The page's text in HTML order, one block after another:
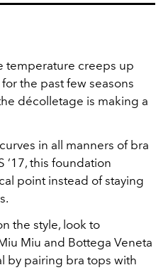
temperature creeps up
the past few seasons
décolletage is making a
in all manners of bra
’17, this foundation
point instead of staying
the style, look to
Miu and Bottega Veneta
by pairing bra tops with